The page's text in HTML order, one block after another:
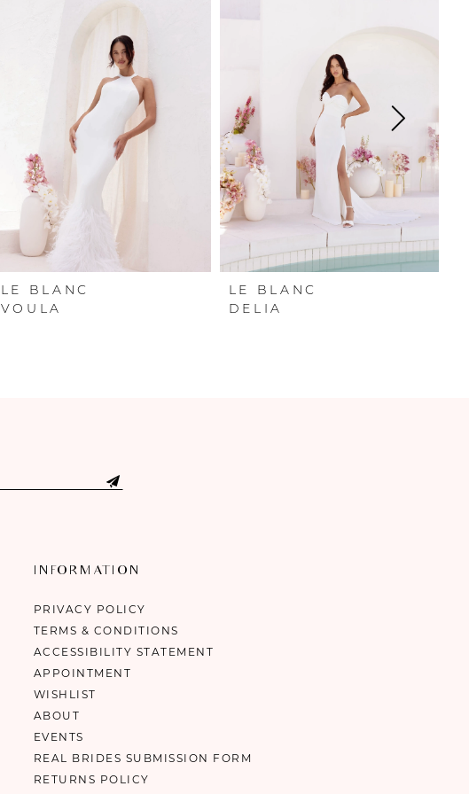
LE BLANC
VOULA
LE BLANC
DELIA
INFORMATION
PRIVACY POLICY
TERMS & CONDITIONS
ACCESSIBILITY STATEMENT
APPOINTMENT
WISHLIST
ABOUT
EVENTS
REAL BRIDES SUBMISSION FORM
RETURNS POLICY